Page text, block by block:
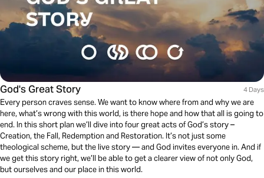
God's Great Story 4 Days
Every person craves sense. We want to know where from and why we are
here, what’s wrong with this world, is there hope and how that all is going to
end. In this short plan we’ll dive into four great acts of God’s story –
Creation, the Fall, Redemption and Restoration. It’s not just some
theological scheme, but the live story — and God invites everyone in. And if
we get this story right, we’ll be able to get a clearer view of not only God,
but ourselves and our place in this world.